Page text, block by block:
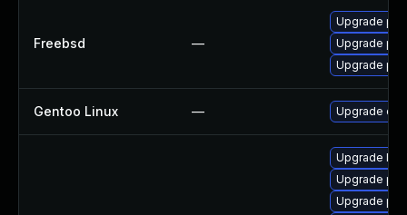
Freebsd —
Upgrade
Upgrade
Upgrade
Gentoo Linux — Upgrade
Upgrade
Upgrade
Upgrade